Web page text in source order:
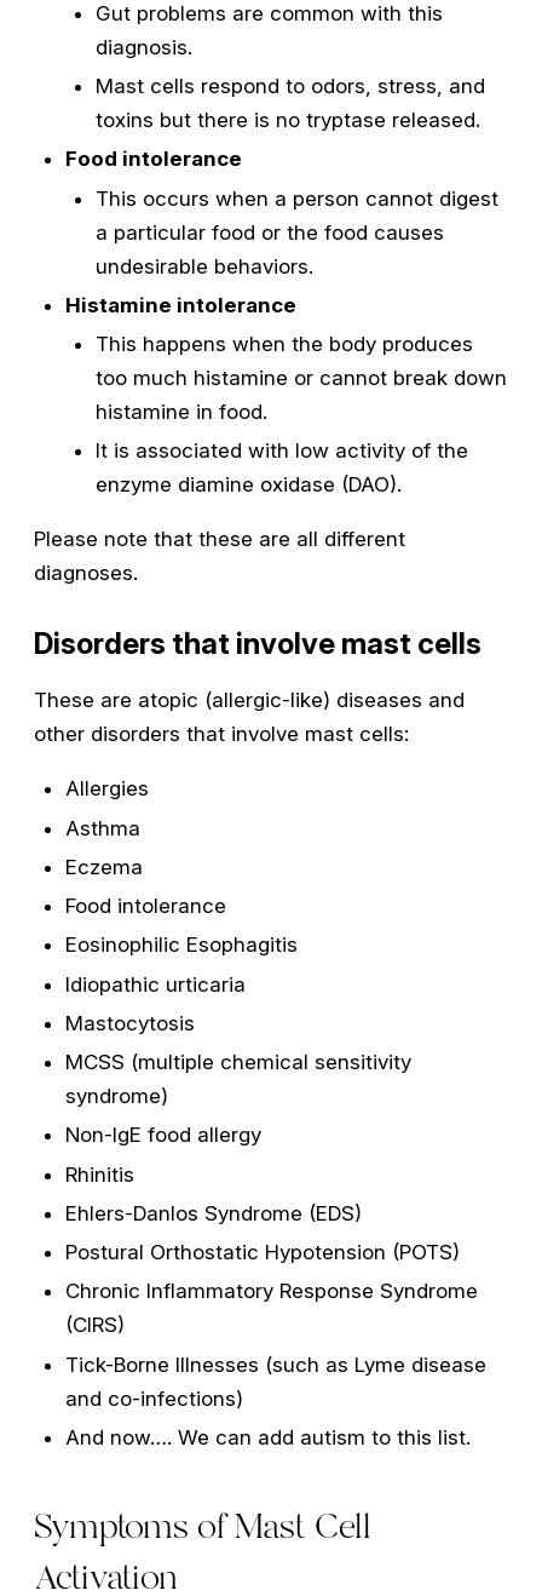
Gut problems are common with this
diagnosis.
Mast cells respond to odors, stress, and
toxins but there is no tryptase released.
Food intolerance
This occurs when a person cannot digest
a particular food or the food causes
undesirable behaviors.
Histamine intolerance
This happens when the body produces
too much histamine or cannot break down
histamine in food.
It is associated with low activity of the
enzyme diamine oxidase (DAO).
Please note that these are all different
diagnoses.
Disorders that involve mast cells
These are atopic (allergic-like) diseases and
other disorders that involve mast cells:
Allergies
Asthma
Eczema
Food intolerance
Eosinophilic Esophagitis
Idiopathic urticaria
Mastocytosis
MCSS (multiple chemical sensitivity
syndrome)
Non-IgE food allergy
Rhinitis
Ehlers-Danlos Syndrome (EDS)
Postural Orthostatic Hypotension (POTS)
Chronic Inflammatory Response Syndrome
(CIRS)
Tick-Borne Illnesses (such as Lyme disease
and co-infections)
And now…. We can add autism to this list.
Symptoms of Mast Cell
Activation